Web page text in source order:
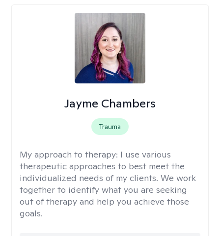
Jayme Chambers
Trauma
My approach to therapy: I use various
therapeutic approaches to best meet the
individualized needs of my clients. We work
together to identify what you are seeking
out of therapy and help you achieve those
goals.